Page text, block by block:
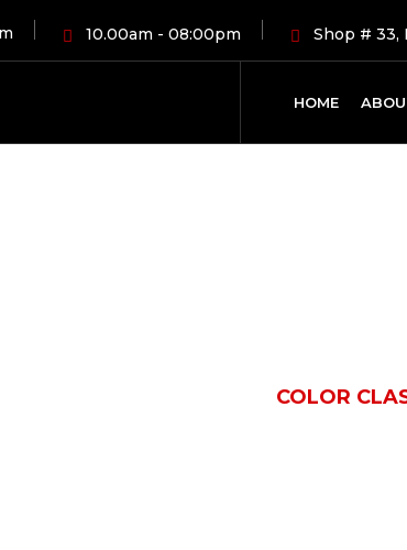
10.00am - 08:00pm Shop # 33,
HOME
COLOR